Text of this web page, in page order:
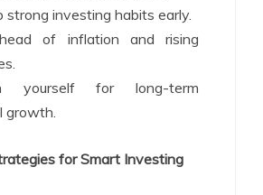
strong investing habits early.
of inflation and rising
yourself for long-term
growth.
for Smart Investing